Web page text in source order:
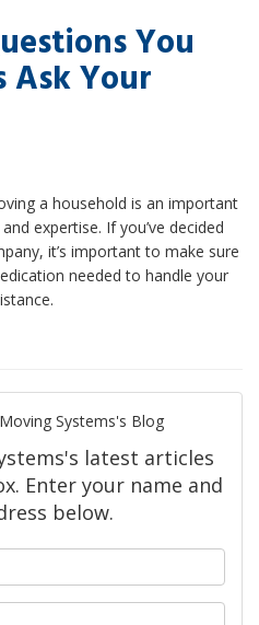
You
Ask Your
a household is an important
expertise. If you’ve decided
it’s important to make sure
needed to handle your
Systems's Blog
latest articles
Enter your name and
below.
What is your email address?